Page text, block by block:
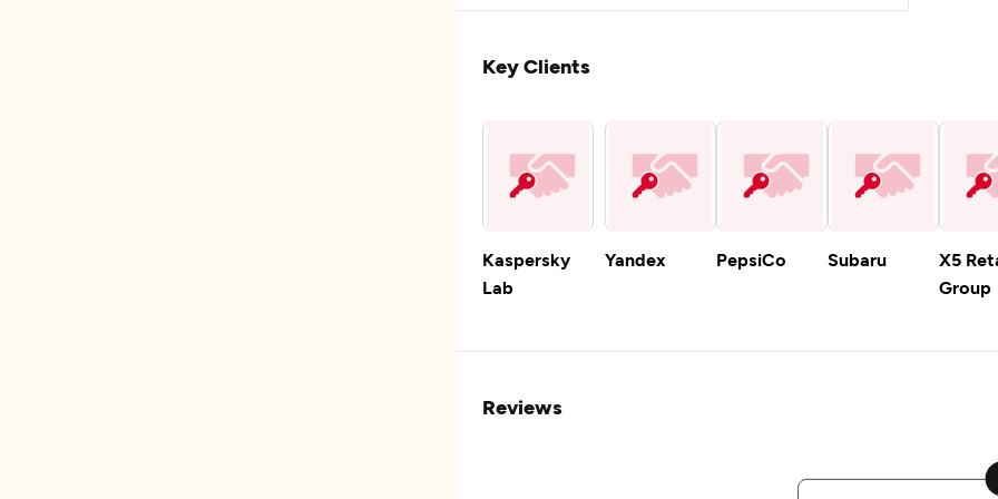
Key Clients
Kaspersky
Lab
Yandex PepsiCo Subaru
X5
Group
Reviews